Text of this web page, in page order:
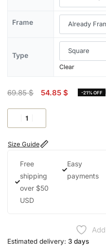
Frame
Type
Clear
69.85$ 54.85 $ -21% OFF
Size Guide
Free
shipping
over $50
USD
Easy
payments
Estimated delivery: 3 days